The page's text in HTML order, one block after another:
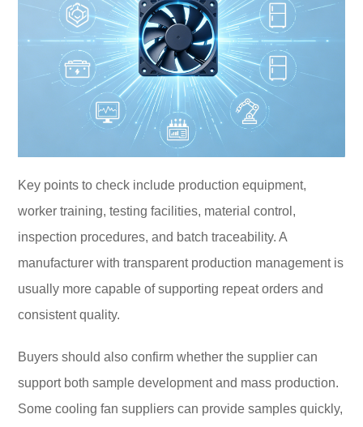
Key points to check include production equipment,
worker training, testing facilities, material control,
inspection procedures, and batch traceability. A
manufacturer with transparent production management is
usually more capable of supporting repeat orders and
consistent quality.
Buyers should also confirm whether the supplier can
support both sample development and mass production.
Some cooling fan suppliers can provide samples quickly,